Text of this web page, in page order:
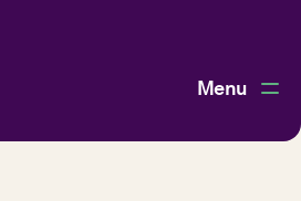
Menu